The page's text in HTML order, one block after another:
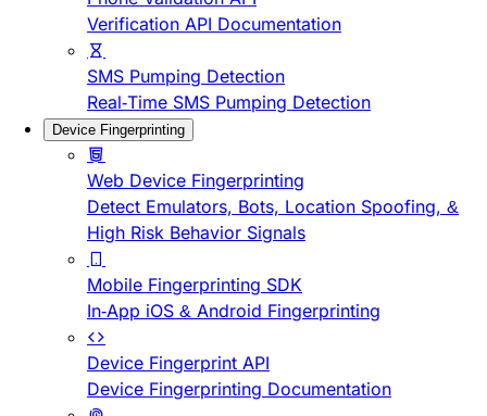
Verification API Documentation
SMS Pumping Detection
Real-Time SMS Pumping Detection
Device Fingerprinting
Web Device Fingerprinting
Detect Emulators, Bots, Location Spoofing, &
High Risk Behavior Signals
Mobile Fingerprinting SDK
In-App iOS & Android Fingerprinting
Device Fingerprint API
Device Fingerprinting Documentation